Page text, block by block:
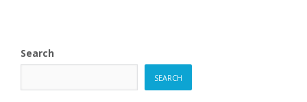
Search
SEARCH